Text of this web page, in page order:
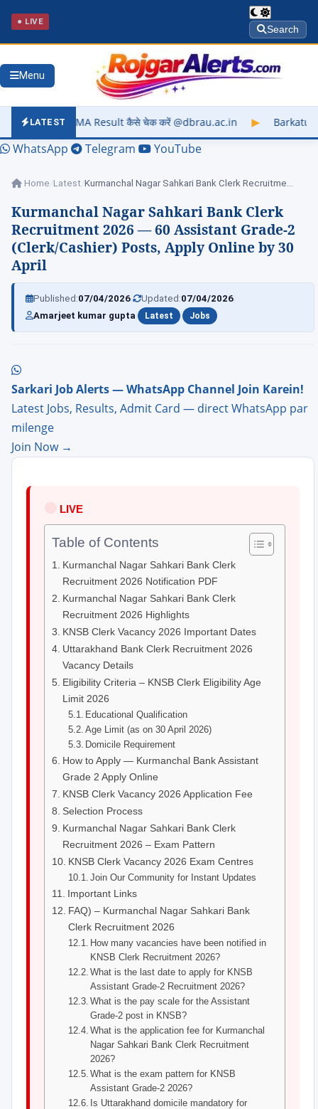
● LIVE
Search
Menu
LATEST
Result कैसे चेक करें @dbrau.ac.in ▶ Barkatullah University Exam
WhatsApp Telegram YouTube
Home Latest Kurmanchal Nagar Sahkari Bank Clerk Recruitment 2026…
Kurmanchal Nagar Sahkari Bank Clerk
Recruitment 2026 — 60 Assistant Grade-2
(Clerk/Cashier) Posts, Apply Online by 30
April
Published:07/04/2026 Updated:07/04/2026
Amarjeet kumar gupta Latest Jobs
Sarkari Job Alerts — WhatsApp Channel Join Karein!
Latest Jobs, Results, Admit Card — direct WhatsApp par
milenge
Join Now →
LIVE
Table of Contents
Kurmanchal Nagar Sahkari Bank Clerk
Recruitment 2026 Notification PDF
Kurmanchal Nagar Sahkari Bank Clerk
Recruitment 2026 Highlights
KNSB Clerk Vacancy 2026 Important Dates
Uttarakhand Bank Clerk Recruitment 2026
Vacancy Details
Eligibility Criteria – KNSB Clerk Eligibility Age
Limit 2026
Educational Qualification
Age Limit (as on 30 April 2026)
Domicile Requirement
How to Apply — Kurmanchal Bank Assistant
Grade 2 Apply Online
KNSB Clerk Vacancy 2026 Application Fee
Selection Process
Kurmanchal Nagar Sahkari Bank Clerk
Recruitment 2026 – Exam Pattern
KNSB Clerk Vacancy 2026 Exam Centres
Join Our Community for Instant Updates
Important Links
FAQ) – Kurmanchal Nagar Sahkari Bank
Clerk Recruitment 2026
How many vacancies have been notified in
KNSB Clerk Recruitment 2026?
What is the last date to apply for KNSB
Assistant Grade-2 Recruitment 2026?
What is the pay scale for the Assistant
Grade-2 post in KNSB?
What is the application fee for Kurmanchal
Nagar Sahkari Bank Clerk Recruitment
2026?
What is the exam pattern for KNSB
Assistant Grade-2 2026?
Is Uttarakhand domicile mandatory for